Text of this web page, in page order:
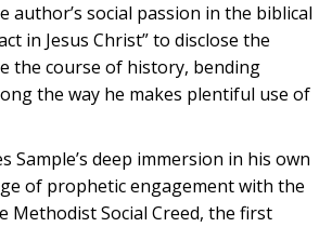
author’s social passion in the biblical
in Jesus Christ” to disclose the
the course of history, bending
the way he makes plentiful use of
Sample’s deep immersion in his own
of prophetic engagement with the
Methodist Social Creed, the first